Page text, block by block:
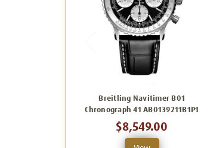
Breitling Navitimer B01
Chronograph 41 AB0139211B1P1
$8,549.00